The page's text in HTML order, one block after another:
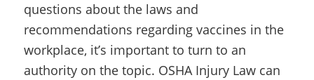
questions about the laws and
recommendations regarding vaccines in the
workplace, it’s important to turn to an
authority on the topic. OSHA Injury Law can